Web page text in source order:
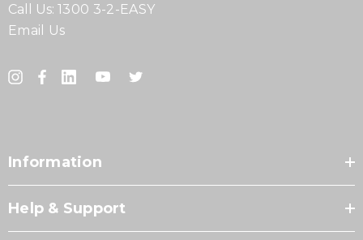
Call Us: 1300 3-2-EASY
Email Us
Information
Help & Support